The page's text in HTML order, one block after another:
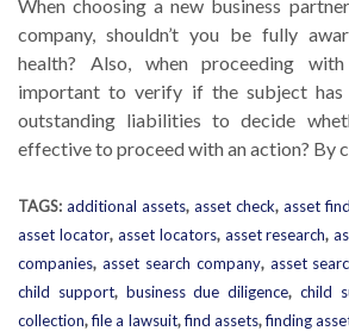
When choosing a new business
company, shouldn’t you be fully
health? Also, when proceeding
important to verify if the subject has
outstanding liabilities to decide
effective to proceed with an action? By
TAGS: additional assets, asset check, asset
asset locator, asset locators, asset research,
companies, asset search company, asset
child support, business due diligence, child
collection,file a lawsuit,find assets,finding